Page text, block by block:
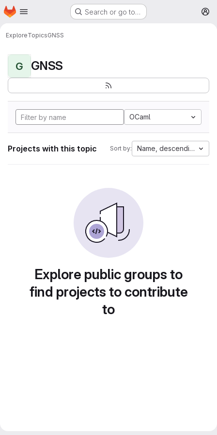
Skip to main content
Homepage Search or go to…
ExploreTopicsGNSS
G GNSS
OCaml
Projects with this topic Sort by: Name, descending
Explore public groups to
find projects to contribute
to